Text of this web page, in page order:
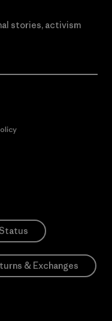
stories, activism
& Exchanges